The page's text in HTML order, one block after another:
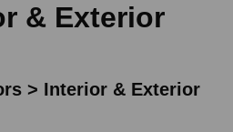
& Exterior
> Interior & Exterior